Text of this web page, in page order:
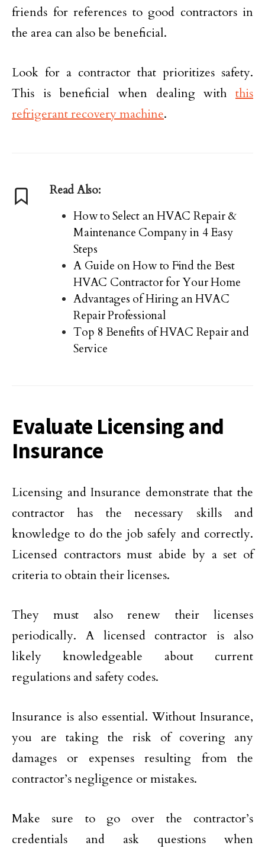
friends for references to good contractors in
the area can also be beneficial.
Look for a contractor that prioritizes safety.
This is beneficial when dealing with this
refrigerant recovery machine.
Read Also:
How to Select an HVAC Repair &
Maintenance Company in 4 Easy
Steps
A Guide on How to Find the Best
HVAC Contractor for Your Home
Advantages of Hiring an HVAC
Repair Professional
Top 8 Benefits of HVAC Repair and
Service
Evaluate Licensing and
Insurance
Licensing and Insurance demonstrate that the
contractor has the necessary skills and
knowledge to do the job safely and correctly.
Licensed contractors must abide by a set of
criteria to obtain their licenses.
They must also renew their licenses
periodically. A licensed contractor is also
likely knowledgeable about current
regulations and safety codes.
Insurance is also essential. Without Insurance,
you are taking the risk of covering any
damages or expenses resulting from the
contractor’s negligence or mistakes.
Make sure to go over the contractor’s
credentials and ask questions when